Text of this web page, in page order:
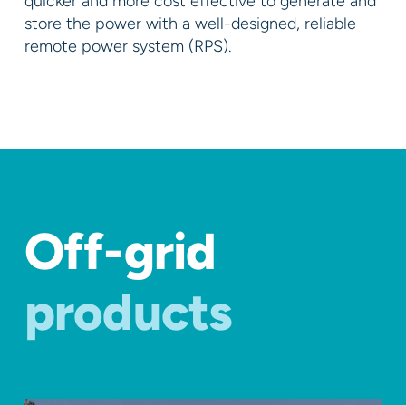
store the power with a well-designed, reliable
remote power system (RPS).
Off-grid
products